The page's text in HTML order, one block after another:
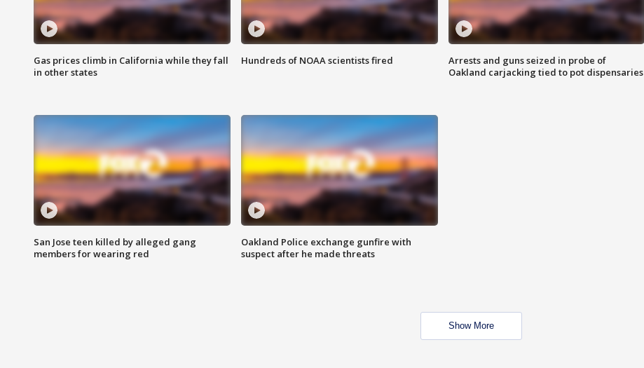
Gas prices climb in California while they fall
in other states
Hundreds of NOAA scientists fired
Arrests and guns seized in probe of
Oakland carjacking tied to pot dispensaries
San Jose teen killed by alleged gang
members for wearing red
Oakland Police exchange gunfire with
suspect after he made threats
Show More